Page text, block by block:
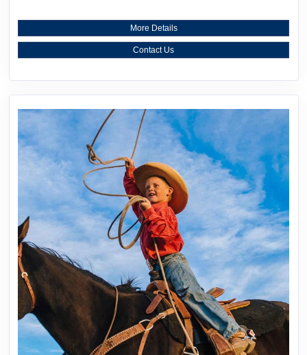
More Details
Contact Us